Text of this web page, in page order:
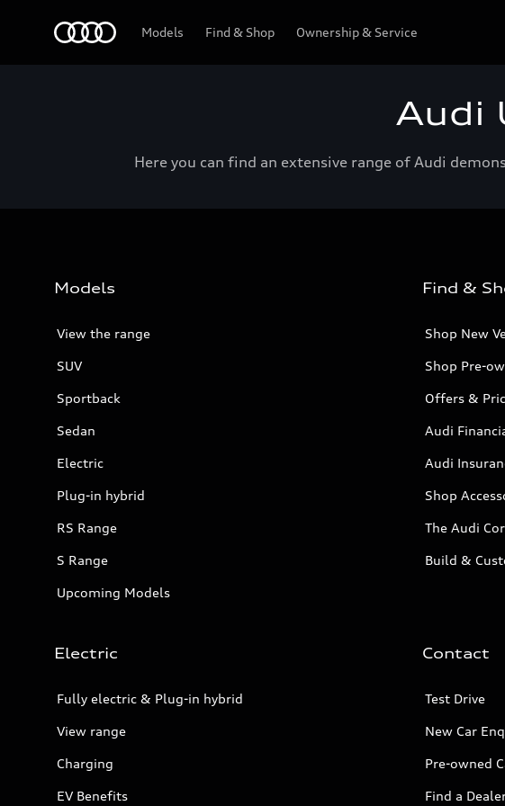
Models Find & Shop Ownership & Service
Audi
Here you can find an extensive range of Audi
Models
View the range
SUV
Sportback
Sedan
Electric
Plug-in hybrid
RS Range
S Range
Upcoming Models
Find &
Shop New
Shop Pre-
Offers &
Audi
Audi
Shop
The Audi
Build &
Electric
Fully electric & Plug-in hybrid
View range
Charging
EV Benefits
Contact
Test Drive
New Car
Pre-owned
Find a